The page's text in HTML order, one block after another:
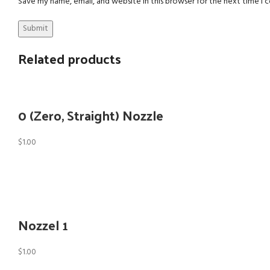
Related products
0 (Zero, Straight) Nozzle
$1.00
Nozzel 1
$1.00